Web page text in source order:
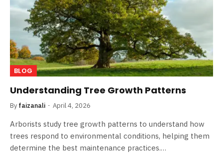
BLOG
Understanding Tree Growth Patterns
By faizanali April 4, 2026
Arborists study tree growth patterns to understand how
trees respond to environmental conditions, helping them
determine the best maintenance practices.…